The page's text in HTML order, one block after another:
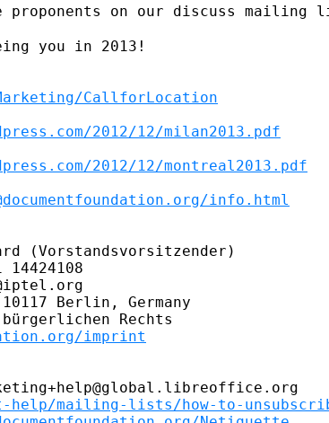
on our discuss mailing
you in 2013!
CallforLocation
2012/12/milan2013.pdf
2012/12/montreal2013.pdf
info.html
(Vorstandsvorsitzender)
Berlin, Germany
Rechts
imprint
mailing-lists/how-to-